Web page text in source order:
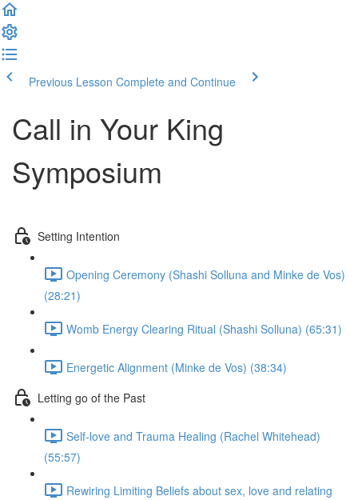
Previous Lesson Complete and Continue
Call in Your King
Symposium
Setting Intention
Opening Ceremony (Shashi Solluna and Minke de Vos)
(28:21)
Womb Energy Clearing Ritual (Shashi Solluna) (65:31)
Energetic Alignment (Minke de Vos) (38:34)
Letting go of the Past
Self-love and Trauma Healing (Rachel Whitehead)
(55:57)
Rewiring Limiting Beliefs about sex, love and relating